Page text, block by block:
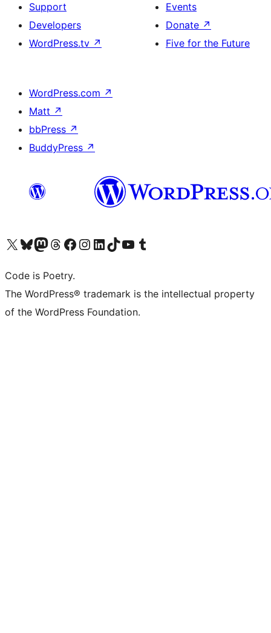
Support
Developers
WordPress.tv ↗
Events
Donate ↗
Five for the Future
WordPress.com ↗
Matt ↗
bbPress ↗
BuddyPress ↗
Visit our X (formerly Twitter) account
Visit our Bluesky account
Visit our Mastodon account
Visit our Threads account
Visit our Facebook page
Visit our Instagram account
Visit our LinkedIn account
Visit our TikTok account
Visit our YouTube channel
Visit our Tumblr account
Code is Poetry.
The WordPress® trademark is the intellectual property
of the WordPress Foundation.